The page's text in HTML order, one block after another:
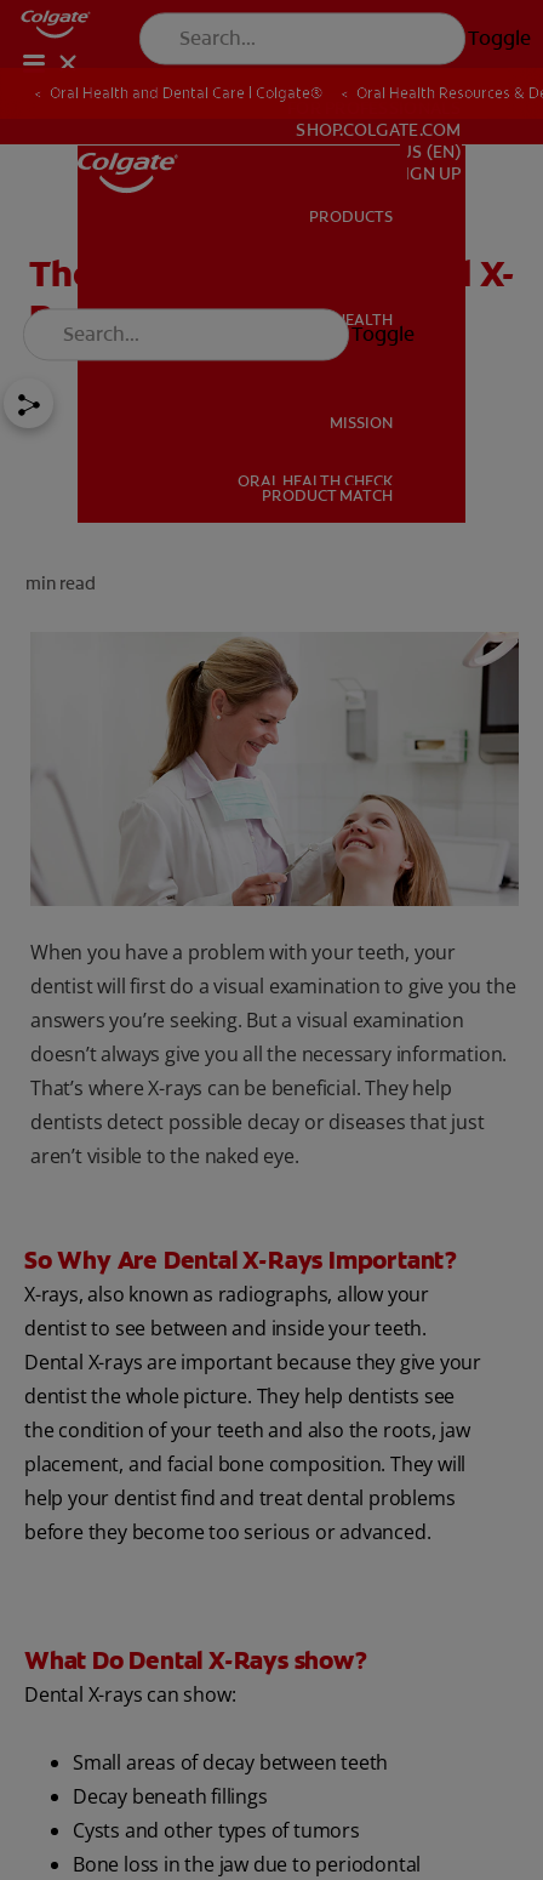
Toggle
ORAL HEALTH
FOR PROFESSIONALS
SHOP.COLGATE.COM
SIGN UP
SHOP.COLGATE.COM
US (EN)
SIGN UP
PRODUCTS
ORAL HEALTH
MISSION
ORAL HEALTH CHECK
PRODUCT MATCH
Toggle
Oral Health and Dental Care | Colgate® Oral Health Resources &
The Importance of Dental X-
Rays or Radiographs
min read
When you have a problem with your teeth, your
dentist will first do a visual examination to give you the
answers you’re seeking. But a visual examination
doesn’t always give you all the necessary information.
That’s where X-rays can be beneficial. They help
dentists detect possible decay or diseases that just
aren’t visible to the naked eye.
So Why Are Dental X-Rays Important?
X-rays, also known as radiographs, allow your
dentist to see between and inside your teeth.
Dental X-rays are important because they give your
dentist the whole picture. They help dentists see
the condition of your teeth and also the roots, jaw
placement, and facial bone composition. They will
help your dentist find and treat dental problems
before they become too serious or advanced.
What Do Dental X-Rays show?
Dental X-rays can show:
Small areas of decay between teeth
Decay beneath fillings
Cysts and other types of tumors
Bone loss in the jaw due to periodontal